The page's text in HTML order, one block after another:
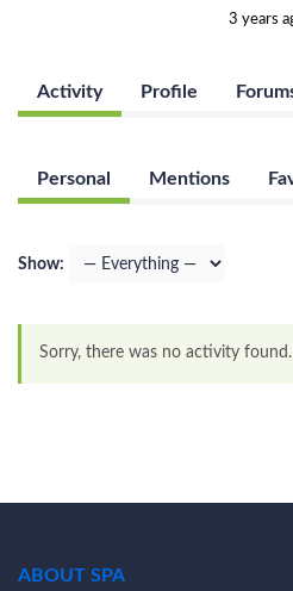
3 years
Activity Profile
Personal Mentions
Show:
Sorry, there was no activity
ABOUT SPA